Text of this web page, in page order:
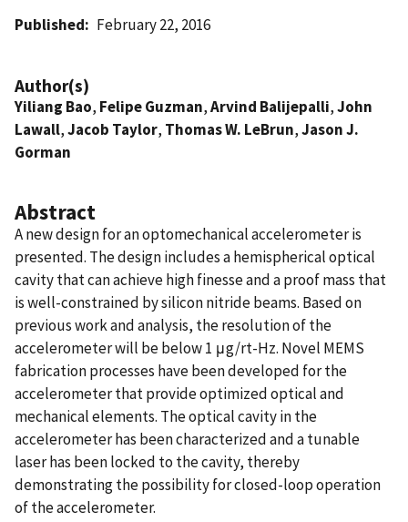
Published February 22, 2016
Author(s)
Yiliang Bao, Felipe Guzman,Arvind Balijepalli,John
Lawall,Jacob Taylor, Thomas W. LeBrun,Jason J.
Gorman
Abstract
A new design for an optomechanical accelerometer is
presented. The design includes a hemispherical optical
cavity that can achieve high finesse and a proof mass that
is well-constrained by silicon nitride beams. Based on
previous work and analysis, the resolution of the
accelerometer will be below 1 μg/rt-Hz. Novel MEMS
fabrication processes have been developed for the
accelerometer that provide optimized optical and
mechanical elements. The optical cavity in the
accelerometer has been characterized and a tunable
laser has been locked to the cavity, thereby
demonstrating the possibility for closed-loop operation
of the accelerometer.